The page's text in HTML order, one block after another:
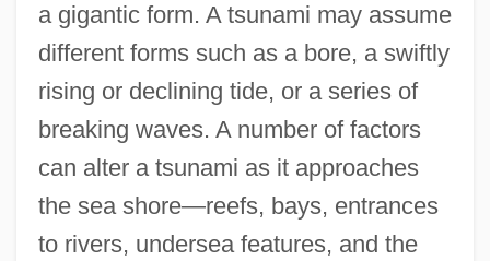
a gigantic form. A tsunami may assume
different forms such as a bore, a swiftly
rising or declining tide, or a series of
breaking waves. A number of factors
can alter a tsunami as it approaches
the sea shore—reefs, bays, entrances
to rivers, undersea features, and the